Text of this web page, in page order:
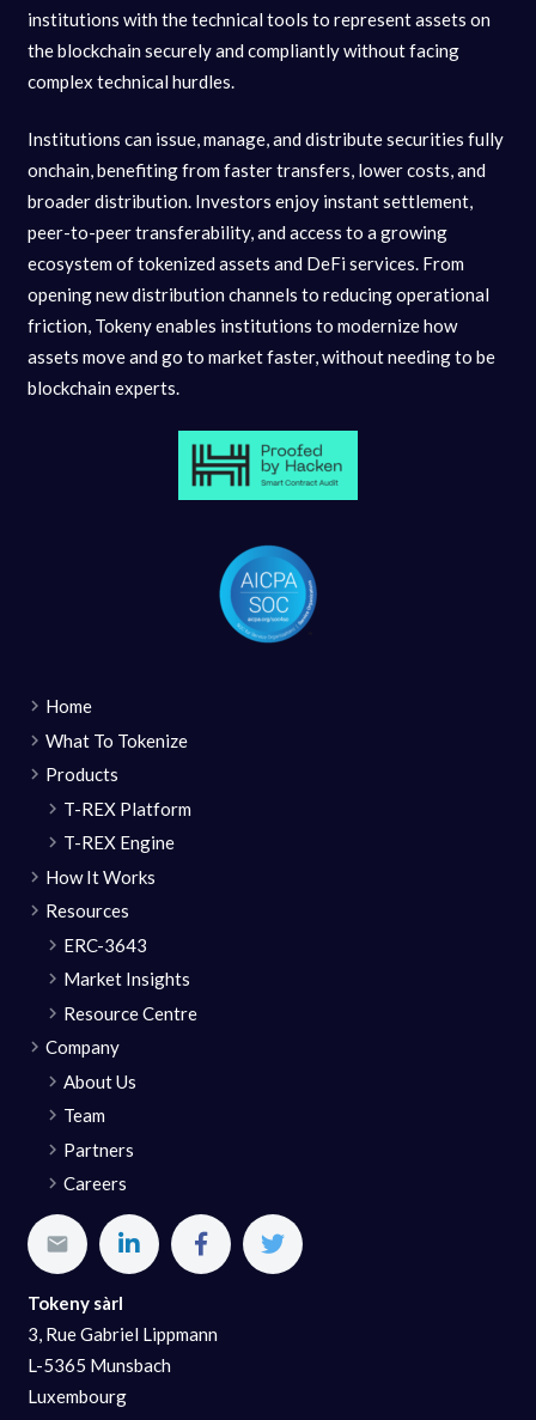
institutions with the technical tools to represent assets on
the blockchain securely and compliantly without facing
complex technical hurdles.
Institutions can issue, manage, and distribute securities fully
onchain, benefiting from faster transfers, lower costs, and
broader distribution. Investors enjoy instant settlement,
peer-to-peer transferability, and access to a growing
ecosystem of tokenized assets and DeFi services. From
opening new distribution channels to reducing operational
friction, Tokeny enables institutions to modernize how
assets move and go to market faster, without needing to be
blockchain experts.
Home
What To Tokenize
Products
T-REX Platform
T-REX Engine
How It Works
Resources
ERC-3643
Market Insights
Resource Centre
Company
About Us
Team
Partners
Careers
Tokeny sàrl
3, Rue Gabriel Lippmann
L-5365 Munsbach
Luxembourg